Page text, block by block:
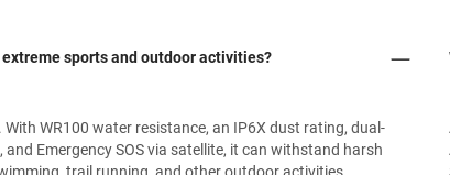
sports and outdoor activities?
WR100 water resistance, an IP6X dust rating, dual-
Emergency SOS via satellite, it can withstand harsh